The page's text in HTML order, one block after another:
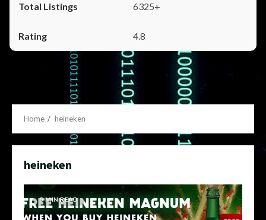
6325+
4.8
Home heineken
heineken
5 MIN READ